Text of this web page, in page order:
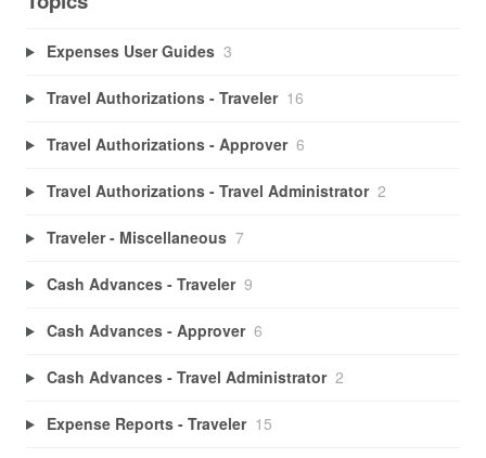
Expenses User Guides 3
Travel Authorizations - Traveler 16
Travel Authorizations - Approver 6
Travel Authorizations - Travel Administrator 2
Traveler - Miscellaneous 7
Cash Advances - Traveler 9
Cash Advances - Approver 6
Cash Advances - Travel Administrator 2
Expense Reports - Traveler 15